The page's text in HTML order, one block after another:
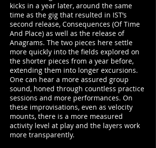
kicks in a year later, around the same
time as the gig that resulted in IST’s
second release, Consequences (Of Time
And Place) as well as the release of
Anagrams. The two pieces here settle
more quickly into the fields explored on
the shorter pieces from a year before,
extending them into longer excursions.
One can hear a more assured group
sound, honed through countless practice
sessions and more performances. On
these improvisations, even as velocity
mounts, there is a more measured
activity level at play and the layers work
more transparently.